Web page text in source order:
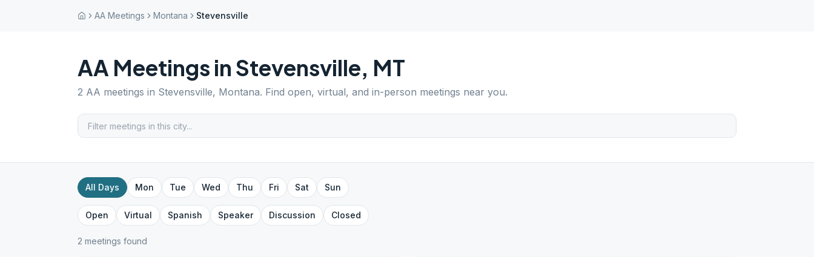
AA Meetings Montana Stevensville
AA Meetings in Stevensville, MT
2 AA meetings in Stevensville, Montana. Find open, virtual, and in-person meetings near you.
All Days Mon Tue Wed Thu Fri Sat Sun
Open Virtual Spanish Speaker Discussion Closed
2 meetings found